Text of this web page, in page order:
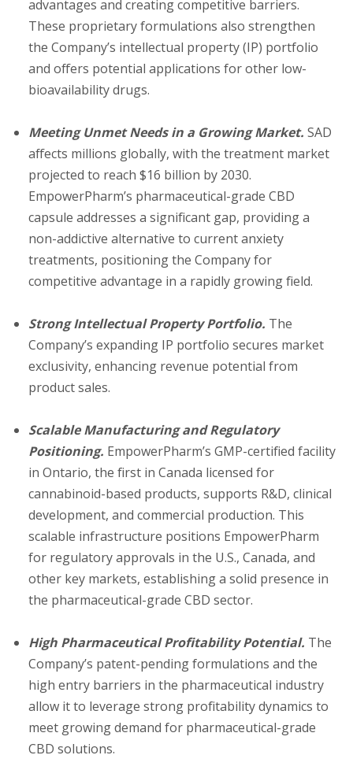
advantages and creating competitive barriers.
These proprietary formulations also strengthen
the Company’s intellectual property (IP) portfolio
and offers potential applications for other low-
bioavailability drugs.
Meeting Unmet Needs in a Growing Market. SAD
affects millions globally, with the treatment market
projected to reach $16 billion by 2030.
EmpowerPharm’s pharmaceutical-grade CBD
capsule addresses a significant gap, providing a
non-addictive alternative to current anxiety
treatments, positioning the Company for
competitive advantage in a rapidly growing field.
Strong Intellectual Property Portfolio. The
Company’s expanding IP portfolio secures market
exclusivity, enhancing revenue potential from
product sales.
Scalable Manufacturing and Regulatory
Positioning. EmpowerPharm’s GMP-certified facility
in Ontario, the first in Canada licensed for
cannabinoid-based products, supports R&D, clinical
development, and commercial production. This
scalable infrastructure positions EmpowerPharm
for regulatory approvals in the U.S., Canada, and
other key markets, establishing a solid presence in
the pharmaceutical-grade CBD sector.
High Pharmaceutical Profitability Potential. The
Company’s patent-pending formulations and the
high entry barriers in the pharmaceutical industry
allow it to leverage strong profitability dynamics to
meet growing demand for pharmaceutical-grade
CBD solutions.